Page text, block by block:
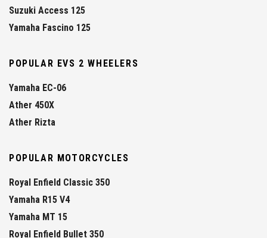
Suzuki Access 125
Yamaha Fascino 125
POPULAR EVS 2 WHEELERS
Yamaha EC-06
Ather 450X
Ather Rizta
POPULAR MOTORCYCLES
Royal Enfield Classic 350
Yamaha R15 V4
Yamaha MT 15
Royal Enfield Bullet 350